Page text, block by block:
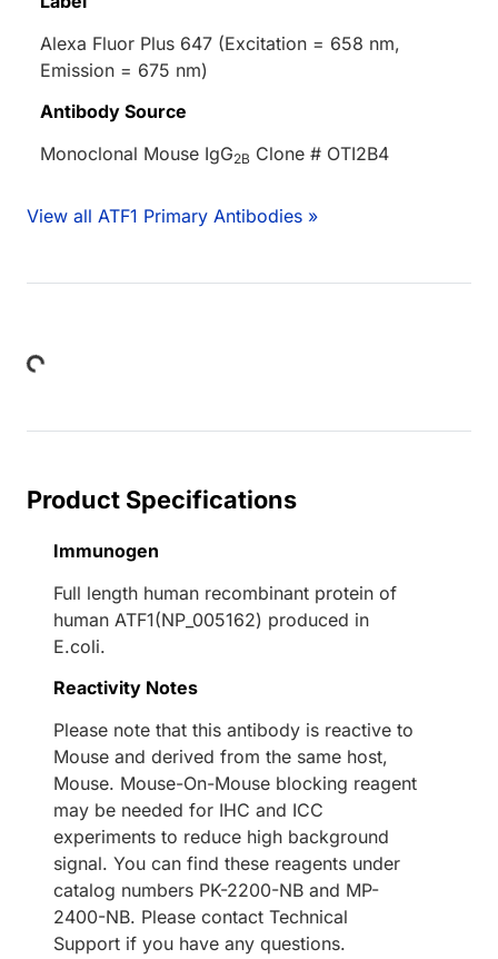
Alexa Fluor Plus 647 (Excitation = 658 nm,
Emission = 675 nm)
Antibody Source
Monoclonal Mouse IgG2B Clone # OTI2B4
View all ATF1 Primary Antibodies »
Loading...
Product Specifications
Immunogen
Full length human recombinant protein of
human ATF1(NP_005162) produced in
E.coli.
Reactivity Notes
Please note that this antibody is reactive to
Mouse and derived from the same host,
Mouse. Mouse-On-Mouse blocking reagent
may be needed for IHC and ICC
experiments to reduce high background
signal. You can find these reagents under
catalog numbers PK-2200-NB and MP-
2400-NB. Please contact Technical
Support if you have any questions.